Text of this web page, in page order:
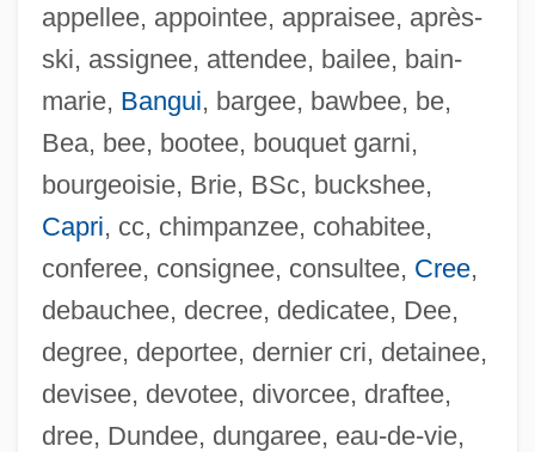
appellee, appointee, appraisee, après-
ski, assignee, attendee, bailee, bain-
marie, Bangui, bargee, bawbee, be,
Bea, bee, bootee, bouquet garni,
bourgeoisie, Brie, BSc, buckshee,
Capri, cc, chimpanzee, cohabitee,
conferee, consignee, consultee, Cree,
debauchee, decree, dedicatee, Dee,
degree, deportee, dernier cri, detainee,
devisee, devotee, divorcee, draftee,
dree, Dundee, dungaree, eau-de-vie,